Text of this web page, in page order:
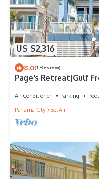
US $2,316
8.0(1 Review)
Page's Retreat|Gulf
Air Conditioner Parking
Pool
Panama City
Bel Air